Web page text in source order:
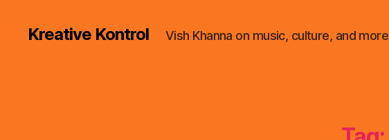
Kreative Kontrol Vish Khanna on music, culture, and more